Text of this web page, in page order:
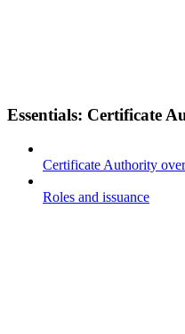
Essentials: Certificate
Certificate Authority
Roles and issuance